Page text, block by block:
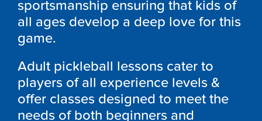
sportsmanship ensuring that kids of
all ages develop a deep love for this
game.
Adult pickleball lessons cater to
players of all experience levels &
offer classes designed to meet the
needs of both beginners and